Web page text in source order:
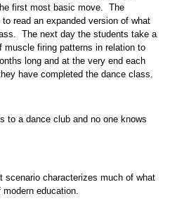
first most basic move. The
read an expanded version of what
The next day the students take a
muscle firing patterns in relation to
long and at the very end each
have completed the dance class.
to a dance club and no one knows
scenario characterizes much of what
education.